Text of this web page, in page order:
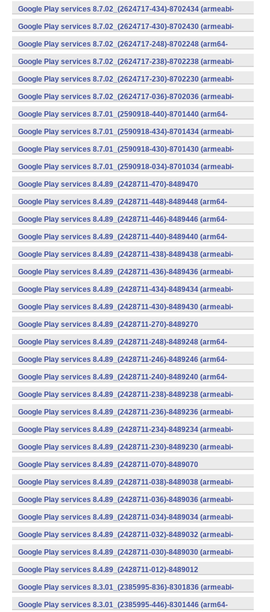
v7a) (Android)
Google Play services 8.7.02_(2624717-434)-8702434 (armeabi-
v7a) (Android)
Google Play services 8.7.02_(2624717-430)-8702430 (armeabi-
v7a) (Android)
Google Play services 8.7.02_(2624717-248)-8702248 (arm64-
v8a,armeabi-v7a) (Android)
Google Play services 8.7.02_(2624717-238)-8702238 (armeabi-
v7a) (Android)
Google Play services 8.7.02_(2624717-230)-8702230 (armeabi-
v7a) (Android)
Google Play services 8.7.02_(2624717-036)-8702036 (armeabi-
v7a) (Android)
Google Play services 8.7.01_(2590918-440)-8701440 (arm64-
v8a,armeabi-v7a) (Android)
Google Play services 8.7.01_(2590918-434)-8701434 (armeabi-
v7a) (Android)
Google Play services 8.7.01_(2590918-430)-8701430 (armeabi-
v7a) (Android)
Google Play services 8.7.01_(2590918-034)-8701034 (armeabi-
v7a) (Android)
Google Play services 8.4.89_(2428711-470)-8489470
(x86) (Android)
Google Play services 8.4.89_(2428711-448)-8489448 (arm64-
v8a,armeabi-v7a) (Android)
Google Play services 8.4.89_(2428711-446)-8489446 (arm64-
v8a,armeabi-v7a) (Android)
Google Play services 8.4.89_(2428711-440)-8489440 (arm64-
v8a,armeabi-v7a) (Android)
Google Play services 8.4.89_(2428711-438)-8489438 (armeabi-
v7a) (Android)
Google Play services 8.4.89_(2428711-436)-8489436 (armeabi-
v7a) (Android)
Google Play services 8.4.89_(2428711-434)-8489434 (armeabi-
v7a) (Android)
Google Play services 8.4.89_(2428711-430)-8489430 (armeabi-
v7a) (Android)
Google Play services 8.4.89_(2428711-270)-8489270
(x86) (Android)
Google Play services 8.4.89_(2428711-248)-8489248 (arm64-
v8a,armeabi-v7a) (Android)
Google Play services 8.4.89_(2428711-246)-8489246 (arm64-
v8a,armeabi-v7a) (Android)
Google Play services 8.4.89_(2428711-240)-8489240 (arm64-
v8a,armeabi-v7a) (Android)
Google Play services 8.4.89_(2428711-238)-8489238 (armeabi-
v7a) (Android)
Google Play services 8.4.89_(2428711-236)-8489236 (armeabi-
v7a) (Android)
Google Play services 8.4.89_(2428711-234)-8489234 (armeabi-
v7a) (Android)
Google Play services 8.4.89_(2428711-230)-8489230 (armeabi-
v7a) (Android)
Google Play services 8.4.89_(2428711-070)-8489070
(x86) (Android)
Google Play services 8.4.89_(2428711-038)-8489038 (armeabi-
v7a) (Android)
Google Play services 8.4.89_(2428711-036)-8489036 (armeabi-
v7a) (Android)
Google Play services 8.4.89_(2428711-034)-8489034 (armeabi-
v7a) (Android)
Google Play services 8.4.89_(2428711-032)-8489032 (armeabi-
v7a) (Android)
Google Play services 8.4.89_(2428711-030)-8489030 (armeabi-
v7a) (Android)
Google Play services 8.4.89_(2428711-012)-8489012
(armeabi) (Android)
Google Play services 8.3.01_(2385995-836)-8301836 (armeabi-
v7a) (Android)
Google Play services 8.3.01_(2385995-446)-8301446 (arm64-